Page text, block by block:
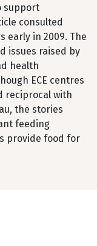
support
consulted
early in 2009. The
issues raised by
health
ECE centres
reciprocal with
the stories
feeding
provide food for